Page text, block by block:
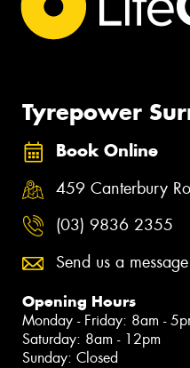
Tyrepower
Book Online
459 Canterbury
(03) 9836 2355
Send us a message
Opening Hours
Monday - Friday: 8am -
Saturday: 8am - 12pm
Sunday: Closed